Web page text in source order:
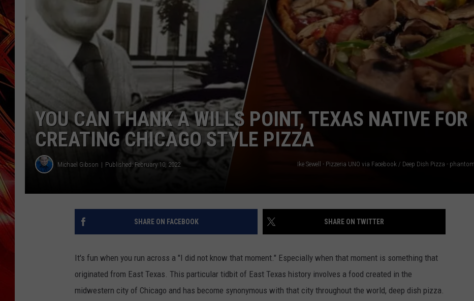
POPCRUSH NIGHTS
SARAH STRINGER
MIX 93-1 LOUNGE NEWS
YOU CAN THANK A WILLS POINT, TEXAS NATIVE FOR
CREATING CHICAGO STYLE PIZZA
Michael Gibson Published: February 10, 2022
SHARE ON FACEBOOK SHARE ON TWITTER
It's fun when you run across a "I did not know that moment." Especially when that moment is something that
originated from East Texas. This particular tidbit of East Texas history involves a food created in the
midwestern city of Chicago and has become synonymous with that city throughout the world, deep dish pizza.